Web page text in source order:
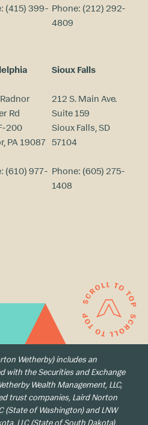
(415) 399- Phone: (212) 292-
4809
Rd
200
PA 19087
(610) 977-
Sioux Falls
212 S. Main Ave.
Suite 159
Sioux Falls, SD
57104
Phone: (605) 275-
1408
Wetherby) includes an
with the Securities and Exchange
Wealth Management, LLC,
trust companies, Laird Norton
(State of Washington) and LNW
LLC (State of South Dakota)